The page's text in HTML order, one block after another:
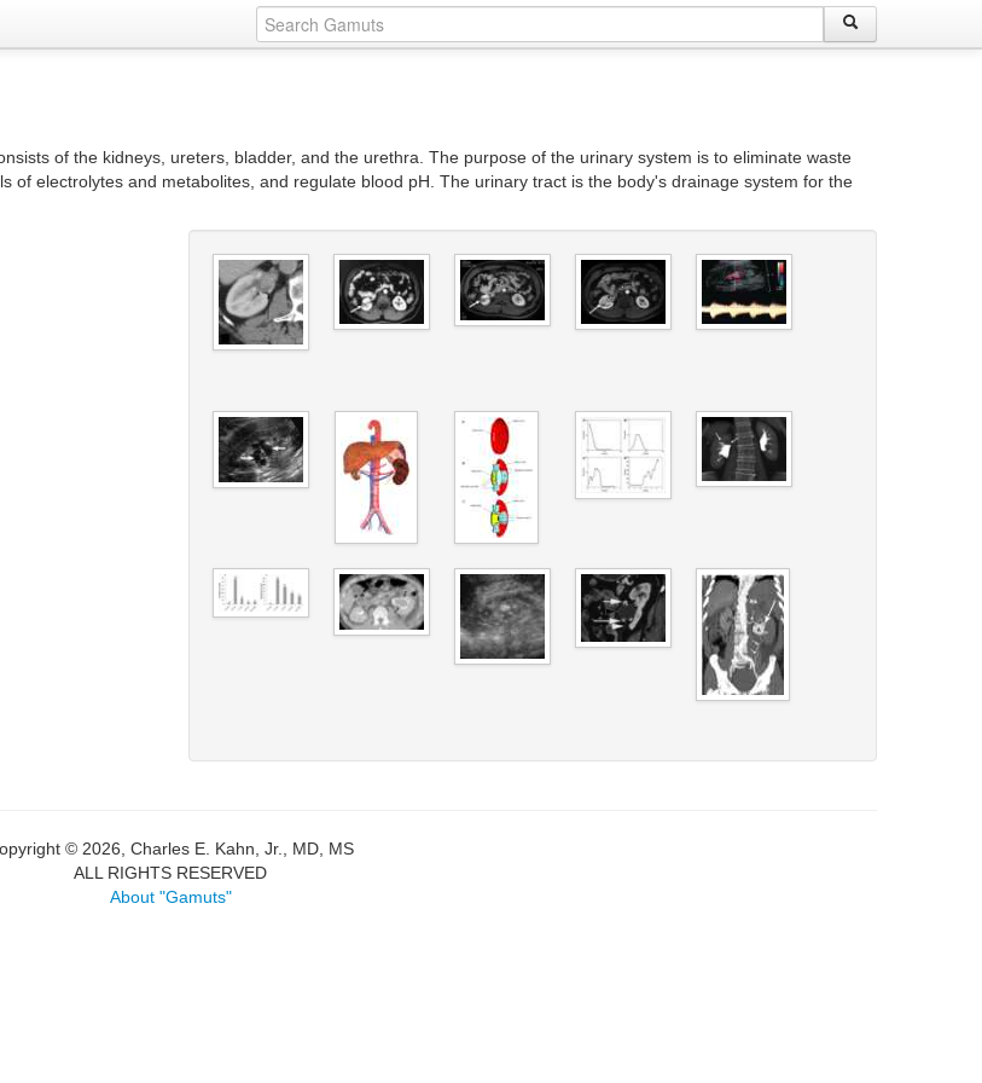
of the kidneys, ureters, bladder, and the urethra. The purpose of the urinary system is to eliminate waste
of electrolytes and metabolites, and regulate blood pH. The urinary tract is the body's drainage system for the
© 2026, Charles E. Kahn, Jr., MD, MS
ALL RIGHTS RESERVED
About "Gamuts"